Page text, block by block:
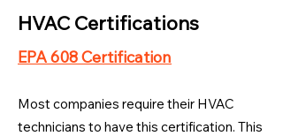
HVAC Certifications
EPA 608 Certification
Most companies require their HVAC
technicians to have this certification. This